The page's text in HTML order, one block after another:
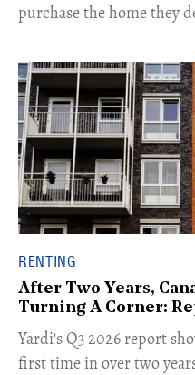
purchase the home they
RENTING
After Two Years,
Turning A Corner:
Yardi's Q3 2026 report
first time in over two